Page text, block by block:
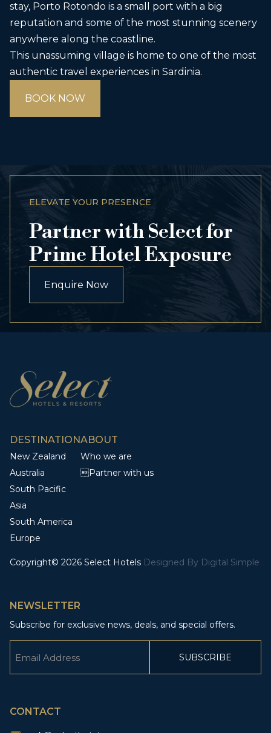
stay, Porto Rotondo is a small port with a big
reputation and some of the most stunning scenery
anywhere along the coastline.
This unassuming village is home to one of the most
authentic travel experiences in Sardinia.
BOOK NOW
ELEVATE YOUR PRESENCE
Partner with Select for
Prime Hotel Exposure
Enquire Now
DESTINATION
New Zealand
Australia
South Pacific
Asia
South America
Europe
ABOUT
Who we are
Partner with us
Copyright© 2026 Select Hotels Designed By Digital Simple
NEWSLETTER
Subscribe for exclusive news, deals, and special offers.
CONTACT